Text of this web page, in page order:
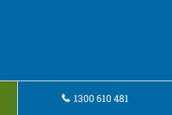
1300 610 481